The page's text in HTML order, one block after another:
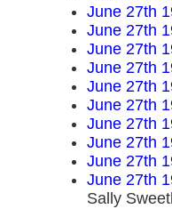
June 27th
June 27th
June 27th
June 27th
June 27th
June 27th
June 27th
June 27th
June 27th
June 27th
Sally